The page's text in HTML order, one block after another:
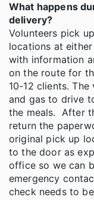
What happens
delivery?
Volunteers pick
locations at
with information
on the route for
10-12 clients.
and gas to drive
the meals. After
return the
original pick up
to the door as
office so we can
emergency
check needs to